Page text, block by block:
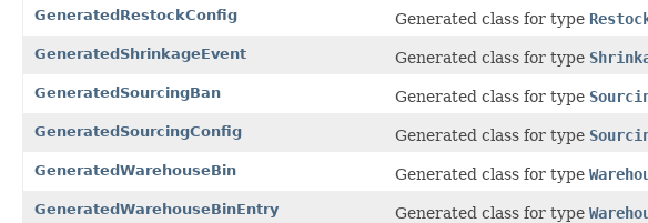
GeneratedRestockConfig Generated class for type
GeneratedShrinkageEvent Generated class for type
GeneratedSourcingBan Generated class for type
GeneratedSourcingConfig Generated class for type
GeneratedWarehouseBin Generated class for type
GeneratedWarehouseBinEntry Generated class for type